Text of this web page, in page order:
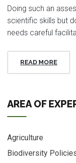
Doing such an
scientific skills but
needs careful
READ MORE
AREA OF
Agriculture
Biodiversity